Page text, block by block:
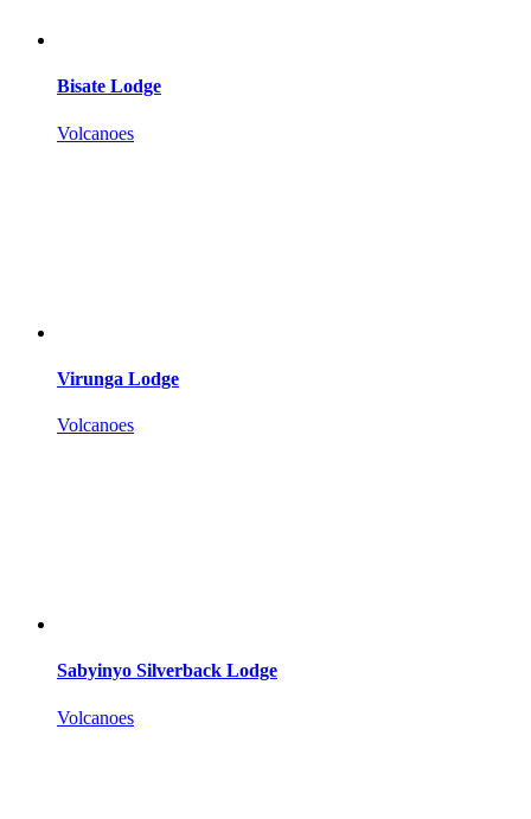
Bisate Lodge
Volcanoes
Virunga Lodge
Volcanoes
Sabyinyo Silverback Lodge
Volcanoes